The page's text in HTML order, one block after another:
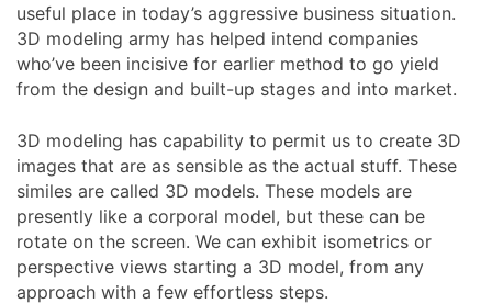
useful place in today’s aggressive business situation.
3D modeling army has helped intend companies
who’ve been incisive for earlier method to go yield
from the design and built-up stages and into market.
3D modeling has capability to permit us to create 3D
images that are as sensible as the actual stuff. These
similes are called 3D models. These models are
presently like a corporal model, but these can be
rotate on the screen. We can exhibit isometrics or
perspective views starting a 3D model, from any
approach with a few effortless steps.